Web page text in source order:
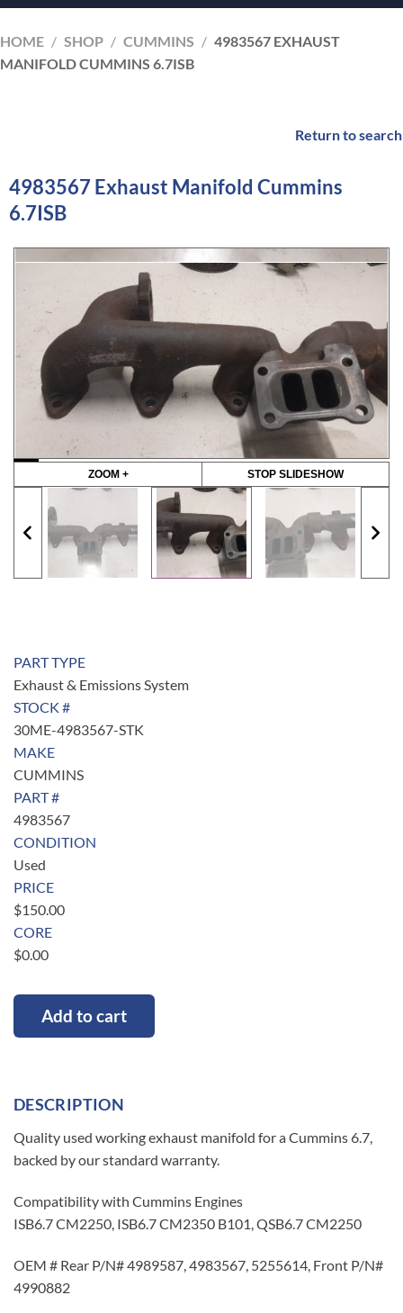
HOME / SHOP / CUMMINS / 4983567 EXHAUST
MANIFOLD CUMMINS 6.7ISB
Return to search
4983567 Exhaust Manifold Cummins
6.7ISB
ZOOM + STOP SLIDESHOW
PART TYPE
Exhaust & Emissions System
STOCK #
30ME-4983567-STK
MAKE
CUMMINS
PART #
4983567
CONDITION
Used
PRICE
$150.00
CORE
$0.00
Add to cart
DESCRIPTION
Quality used working exhaust manifold for a Cummins 6.7,
backed by our standard warranty.
Compatibility with Cummins Engines
ISB6.7 CM2250, ISB6.7 CM2350 B101, QSB6.7 CM2250
OEM # Rear P/N# 4989587, 4983567, 5255614, Front P/N#
4990882